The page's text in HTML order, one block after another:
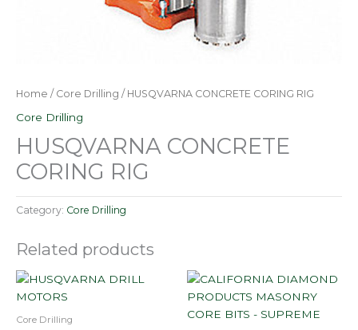
Home / Core Drilling / HUSQVARNA CONCRETE CORING RIG
Core Drilling
HUSQVARNA CONCRETE
CORING RIG
Category: Core Drilling
Related products
Core Drilling